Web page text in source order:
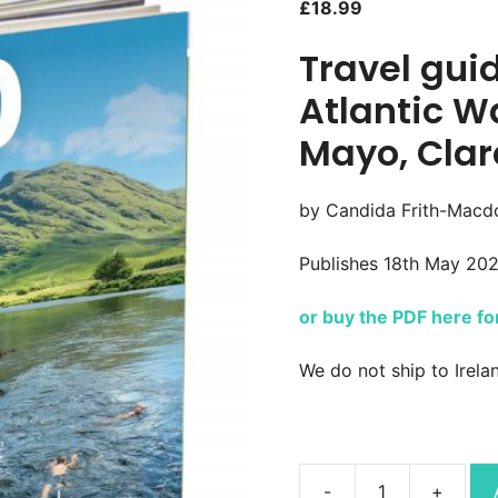
£18.99
Travel
Atlantic
Mayo,
by Candida Frith-
Publishes 18th May
or buy the PDF here
We do not ship to